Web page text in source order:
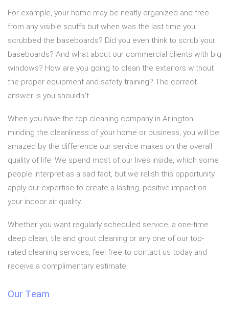
For example, your home may be neatly organized and free
from any visible scuffs but when was the last time you
scrubbed the baseboards? Did you even think to scrub your
baseboards? And what about our commercial clients with big
windows? How are you going to clean the exteriors without
the proper equipment and safety training? The correct
answer is you shouldn’t.
When you have the top cleaning company in Arlington
minding the cleanliness of your home or business, you will be
amazed by the difference our service makes on the overall
quality of life. We spend most of our lives inside, which some
people interpret as a sad fact, but we relish this opportunity
apply our expertise to create a lasting, positive impact on
your indoor air quality.
Whether you want regularly scheduled service, a one-time
deep clean, tile and grout cleaning or any one of our top-
rated cleaning services, feel free to contact us today and
receive a complimentary estimate.
Our Team